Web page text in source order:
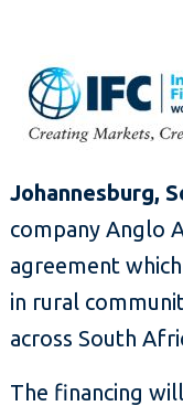
Johannesburg,
company Anglo
agreement
in rural
across South
The financing